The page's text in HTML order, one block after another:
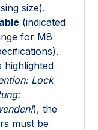
size).
(indicated
for M8
highlighted
Lock
), the
must be